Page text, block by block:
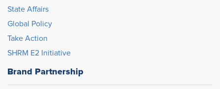
State Affairs
Global Policy
Take Action
SHRM E2 Initiative
Brand Partnership